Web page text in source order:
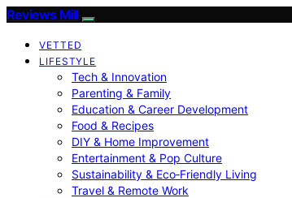
Reviews Mill
VETTED
LIFESTYLE
Tech & Innovation
Parenting & Family
Education & Career Development
Food & Recipes
DIY & Home Improvement
Entertainment & Pop Culture
Sustainability & Eco‑Friendly Living
Travel & Remote Work